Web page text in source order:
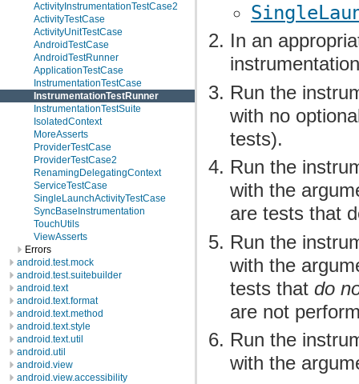
ActivityInstrumentationTestCase2
ActivityTestCase
ActivityUnitTestCase
AndroidTestCase
AndroidTestRunner
ApplicationTestCase
InstrumentationTestCase
InstrumentationTestRunner
InstrumentationTestSuite
IsolatedContext
MoreAsserts
ProviderTestCase
ProviderTestCase2
RenamingDelegatingContext
ServiceTestCase
SingleLaunchActivityTestCase
SyncBaseInstrumentation
TouchUtils
ViewAsserts
Errors
android.test.mock
android.test.suitebuilder
android.text
android.text.format
android.text.method
android.text.style
android.text.util
android.util
android.view
android.view.accessibility
In an
Run the
with no
tests).
Run the
with the
are tests that
Run the
with the
tests that do
are not
Run the
with the